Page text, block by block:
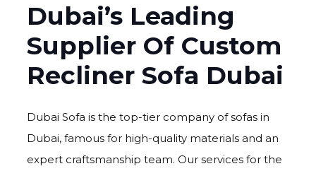
Dubai’s Leading
Supplier Of Custom
Recliner Sofa Dubai
Dubai Sofa is the top-tier company of sofas in
Dubai, famous for high-quality materials and an
expert craftsmanship team. Our services for the